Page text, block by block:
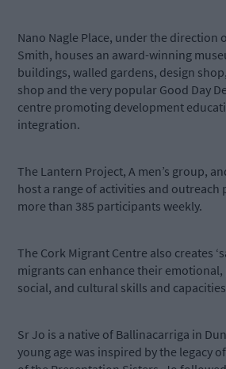
Nano Nagle Place, under the direction
Smith, houses an award-winning
buildings, walled gardens, design
shop and the very popular Good Day
centre promoting development
integration.
The Lantern Project, A men’s group,
host a range of activities and
more than 385 participants weekly.
The Cork Migrant Centre also creates
migrants can enhance their
social, and cultural skills and
Sr Jo is a native of Ballinacarriga in
young age was inspired by the legacy